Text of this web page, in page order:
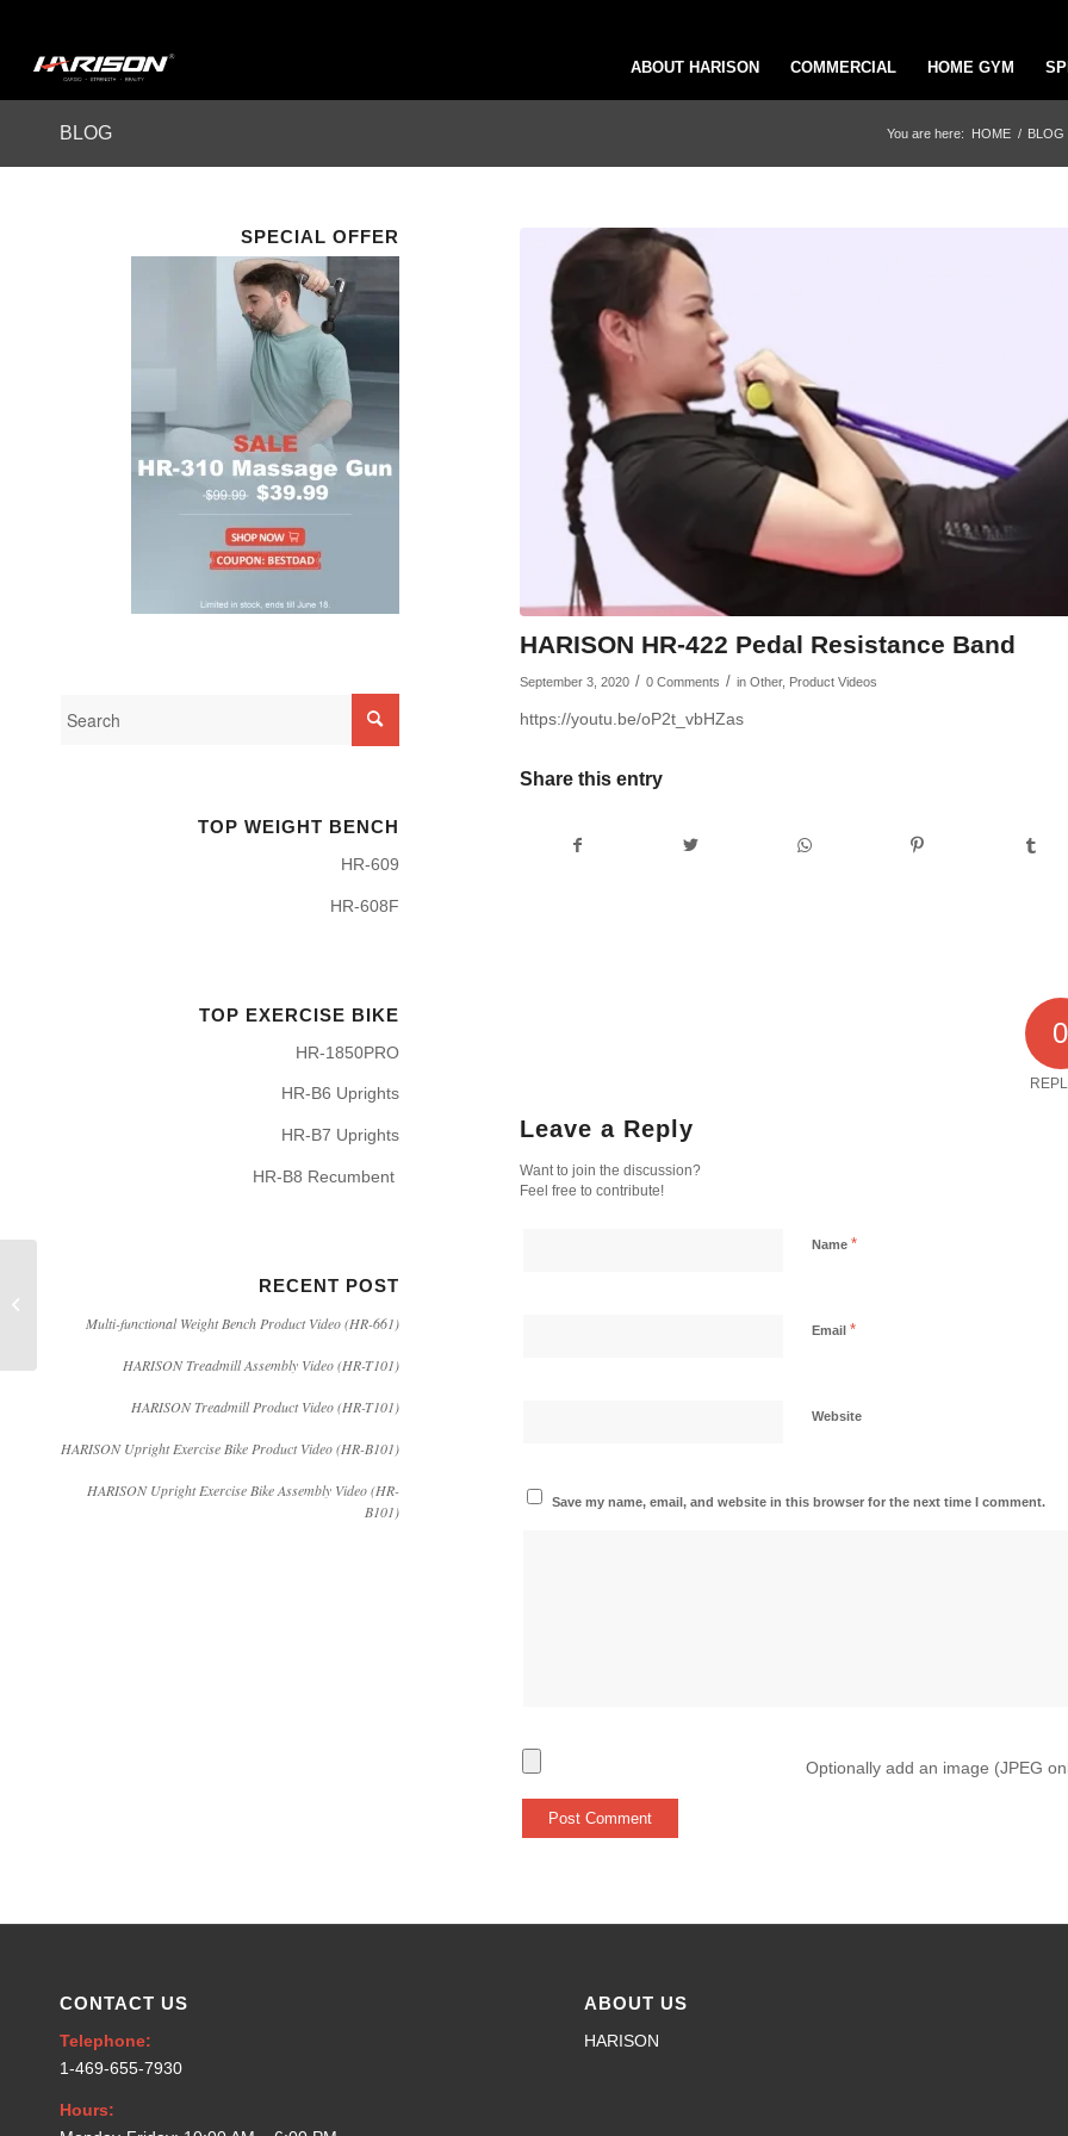
ABOUT HARISON COMMERCIAL HOME GYM
BLOG You are here: HOME / BLOG
HARISON HR-422 Pedal Resistance Band
September 3, 2020 / 0 Comments / in Other, Product Videos
https://youtu.be/oP2t_vbHZas
Share this entry
0
Leave a Reply
Want to join the discussion?
Feel free to contribute!
Name *
Email *
Website
Save my name, email, and website in this browser for the next time I comment.
Optionally add an image (JPEG
SPECIAL OFFER
TOP WEIGHT BENCH
HR-609
HR-608F
TOP EXERCISE BIKE
HR-1850PRO
HR-B6 Uprights
HR-B7 Uprights
HR-B8 Recumbent
RECENT POST
Multi-functional Weight Bench Product Video (HR-661)
HARISON Treadmill Assembly Video (HR-T101)
HARISON Treadmill Product Video (HR-T101)
HARISON Upright Exercise Bike Product Video (HR-B101)
HARISON Upright Exercise Bike Assembly Video (HR-
B101)
CONTACT US
Telephone:
1-469-655-7930
Hours:
ABOUT US
HARISON
You to Lose Weight?